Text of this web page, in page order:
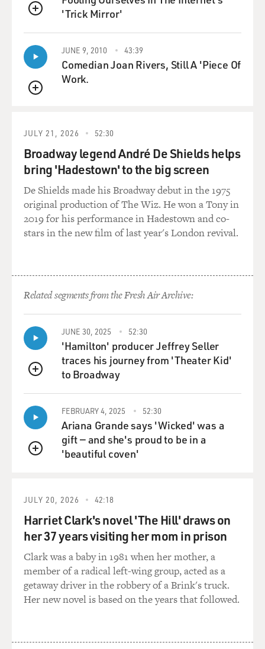
QUEUE
'Trick Mirror'
QUEUE
JUNE 9, 2010 43:39
Comedian Joan Rivers, Still A 'Piece Of
Work.
JULY 21, 2026 52:30
Broadway legend André De Shields helps
bring 'Hadestown' to the big screen
De Shields made his Broadway debut in the 1975
original production of The Wiz. He won a Tony in
2019 for his performance in Hadestown and co-
stars in the new film of last year's London revival.
Related segments from the Fresh Air Archive:
QUEUE
JUNE 30, 2025 52:30
'Hamilton' producer Jeffrey Seller
traces his journey from 'Theater Kid'
to Broadway
QUEUE
FEBRUARY 4, 2025 52:30
Ariana Grande says 'Wicked' was a
gift — and she's proud to be in a
'beautiful coven'
JULY 20, 2026 42:18
Harriet Clark's novel 'The Hill' draws on
her 37 years visiting her mom in prison
Clark was a baby in 1981 when her mother, a
member of a radical left-wing group, acted as a
getaway driver in the robbery of a Brink's truck.
Her new novel is based on the years that followed.